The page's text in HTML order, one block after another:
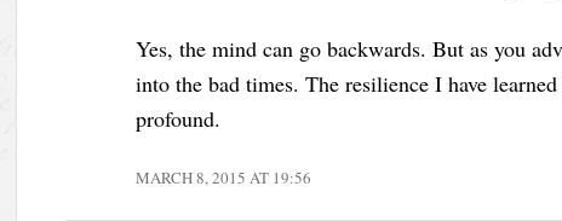
Yes, the mind can go backwards. But as you
into the bad times. The resilience I have
profound.
MARCH 8, 2015 AT 19:56